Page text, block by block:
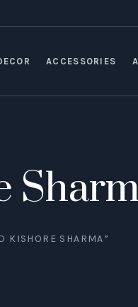
ACCESSORIES
KISHORE SHARMA”